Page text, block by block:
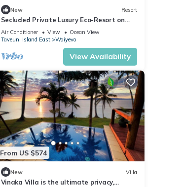
New Resort
Secluded Private Luxury Eco-Resort on
the World Famous Rainbow Reef in Fiji
Air Conditioner View
Ocean View
Taveuni Island East
Waiyevo
View Availability
From US $574
New Villa
Vinaka Villa is the ultimate privacy,